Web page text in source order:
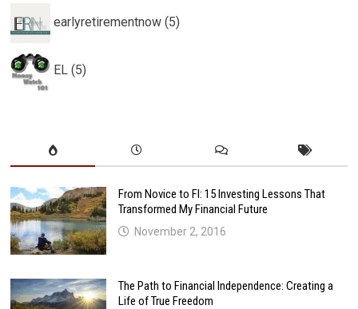
earlyretirementnow (5)
EL (5)
From Novice to FI: 15 Investing Lessons That
Transformed My Financial Future
November 2, 2016
The Path to Financial Independence: Creating a
Life of True Freedom